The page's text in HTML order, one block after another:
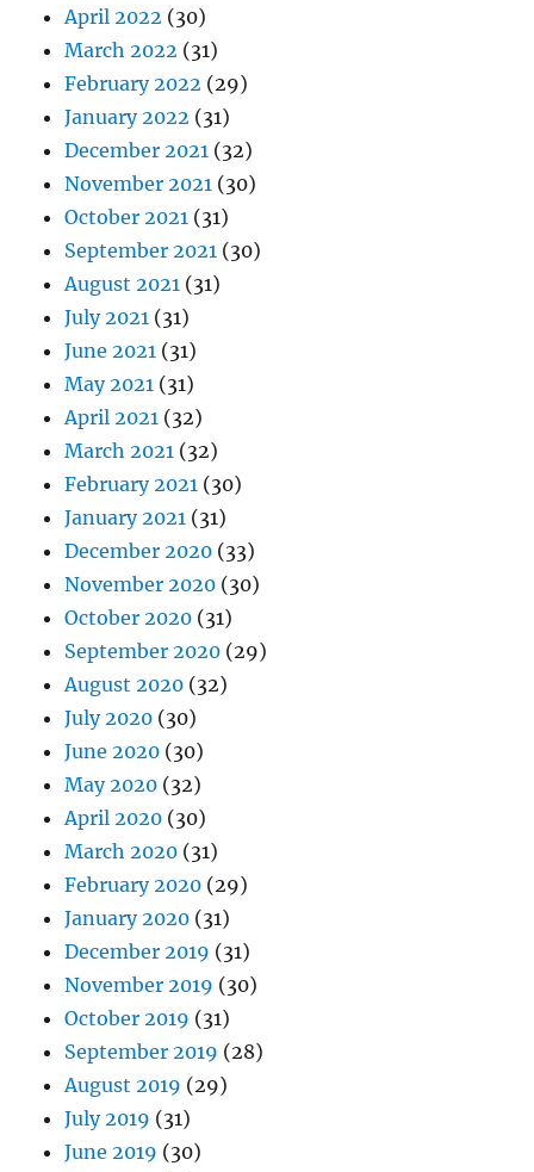
April 2022 (30)
March 2022 (31)
February 2022 (29)
January 2022 (31)
December 2021 (32)
November 2021 (30)
October 2021 (31)
September 2021 (30)
August 2021 (31)
July 2021 (31)
June 2021 (31)
May 2021 (31)
April 2021 (32)
March 2021 (32)
February 2021 (30)
January 2021 (31)
December 2020 (33)
November 2020 (30)
October 2020 (31)
September 2020 (29)
August 2020 (32)
July 2020 (30)
June 2020 (30)
May 2020 (32)
April 2020 (30)
March 2020 (31)
February 2020 (29)
January 2020 (31)
December 2019 (31)
November 2019 (30)
October 2019 (31)
September 2019 (28)
August 2019 (29)
July 2019 (31)
June 2019 (30)